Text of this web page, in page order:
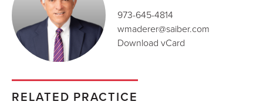
973-645-4814
wmaderer@saiber.com
Download vCard
RELATED PRACTICE